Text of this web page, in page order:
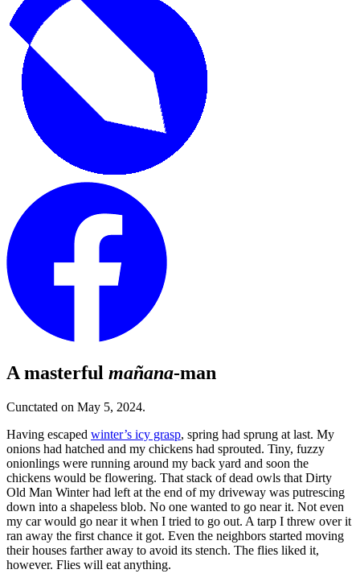
A masterful mañana-man
Cunctated on May 5, 2024.
Having escaped winter’s icy grasp, spring had sprung at last. My
onions had hatched and my chickens had sprouted. Tiny, fuzzy
onionlings were running around my back yard and soon the
chickens would be flowering. That stack of dead owls that Dirty
Old Man Winter had left at the end of my driveway was putrescing
down into a shapeless blob. No one wanted to go near it. Not even
my car would go near it when I tried to go out. A tarp I threw over it
ran away the first chance it got. Even the neighbors started moving
their houses farther away to avoid its stench. The flies liked it,
however. Flies will eat anything.